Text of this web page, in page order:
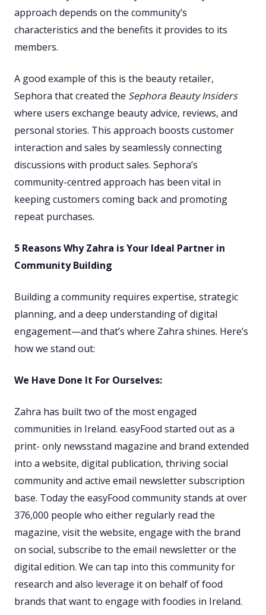
approach depends on the community’s
characteristics and the benefits it provides to its
members.
A good example of this is the beauty retailer,
Sephora that created the Sephora Beauty Insiders
where users exchange beauty advice, reviews, and
personal stories. This approach boosts customer
interaction and sales by seamlessly connecting
discussions with product sales. Sephora’s
community-centred approach has been vital in
keeping customers coming back and promoting
repeat purchases.
5 Reasons Why Zahra is Your Ideal Partner in
Community Building
Building a community requires expertise, strategic
planning, and a deep understanding of digital
engagement—and that’s where Zahra shines. Here’s
how we stand out:
We Have Done It For Ourselves:
Zahra has built two of the most engaged
communities in Ireland. easyFood started out as a
print- only newsstand magazine and brand extended
into a website, digital publication, thriving social
community and active email newsletter subscription
base. Today the easyFood community stands at over
376,000 people who either regularly read the
magazine, visit the website, engage with the brand
on social, subscribe to the email newsletter or the
digital edition. We can tap into this community for
research and also leverage it on behalf of food
brands that want to engage with foodies in Ireland.